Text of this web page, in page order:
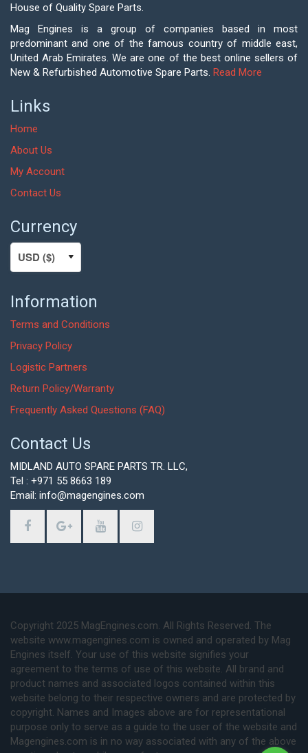
House of Quality Spare Parts.
Mag Engines is a group of companies based in most
predominant and one of the famous country of middle east,
United Arab Emirates. We are one of the best online sellers of
New & Refurbished Automotive Spare Parts. Read More
Links
Home
About Us
My Account
Contact Us
Currency
Information
Terms and Conditions
Privacy Policy
Logistic Partners
Return Policy/Warranty
Frequently Asked Questions (FAQ)
Contact Us
MIDLAND AUTO SPARE PARTS TR. LLC,
Tel : +971 55 8663 189
Email: info@magengines.com
Copyright 2025 MagEngines.com. All Rights Reserved. The
website www.magengines.com is owned and operated by Mag
Engines itself. Your use of this website signifies your
agreement to the terms of use of this website. All brand and
product names and associated logos contained within this
website belong to their respective owners and are protected by
copyright. Names and Images above are for representational
purpose only to serve as a guide to the user of the website and
Magengines.com is in no way associated with any of the above